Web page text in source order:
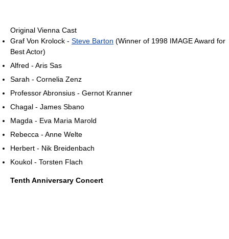
Original Vienna Cast
Graf Von Krolock - Steve Barton (Winner of 1998 IMAGE Award for
Best Actor)
Alfred - Aris Sas
Sarah - Cornelia Zenz
Professor Abronsius - Gernot Kranner
Chagal - James Sbano
Magda - Eva Maria Marold
Rebecca - Anne Welte
Herbert - Nik Breidenbach
Koukol - Torsten Flach
Tenth Anniversary Concert